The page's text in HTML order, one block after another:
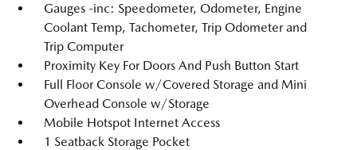
Gauges -inc: Speedometer, Odometer, Engine
Coolant Temp, Tachometer, Trip Odometer and
Trip Computer
Proximity Key For Doors And Push Button Start
Full Floor Console w/Covered Storage and Mini
Overhead Console w/Storage
Mobile Hotspot Internet Access
1 Seatback Storage Pocket